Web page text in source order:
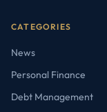
CATEGORIES
News
Personal Finance
Debt Management